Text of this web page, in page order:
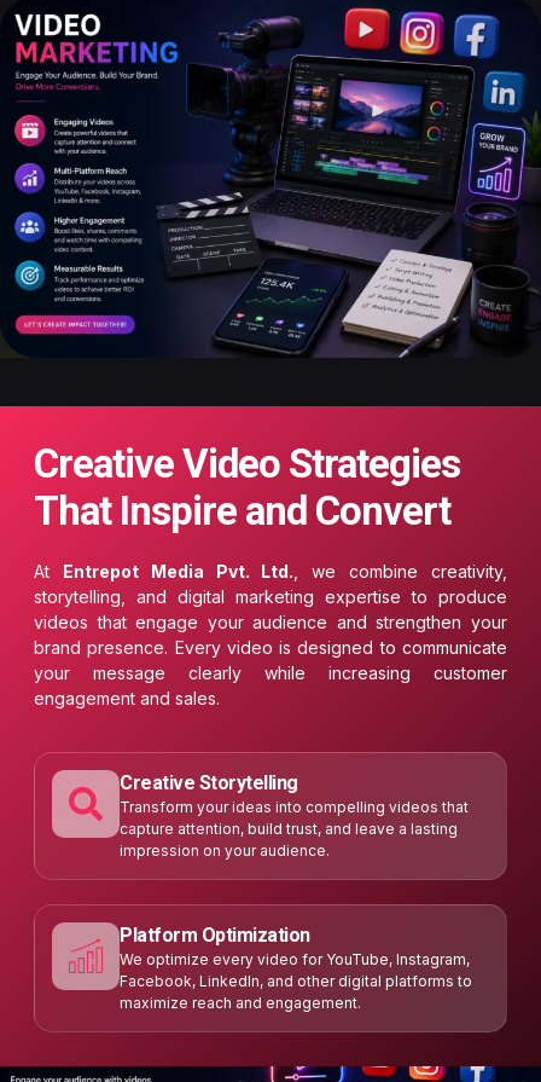
Creative Video Strategies
That Inspire and Convert
At Entrepot Media Pvt. Ltd. , we combine creativity,
storytelling, and digital marketing expertise to produce
videos that engage your audience and strengthen your
brand presence. Every video is designed to communicate
your message clearly while increasing customer
engagement and sales.
Creative Storytelling
Transform your ideas into compelling videos that
capture attention, build trust, and leave a lasting
impression on your audience.
Platform Optimization
We optimize every video for YouTube, Instagram,
Facebook, LinkedIn, and other digital platforms to
maximize reach and engagement.